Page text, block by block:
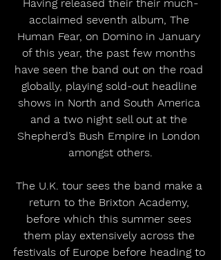
Having released their their much-
acclaimed seventh album, The
Human Fear, on Domino in January
of this year, the past few months
have seen the band out on the road
globally, playing sold-out headline
shows in North and South America
and a two night sell out at the
Shepherd’s Bush Empire in London
amongst others.
The U.K. tour sees the band make a
return to the Brixton Academy,
before which this summer sees
them play extensively across the
festivals of Europe before heading to